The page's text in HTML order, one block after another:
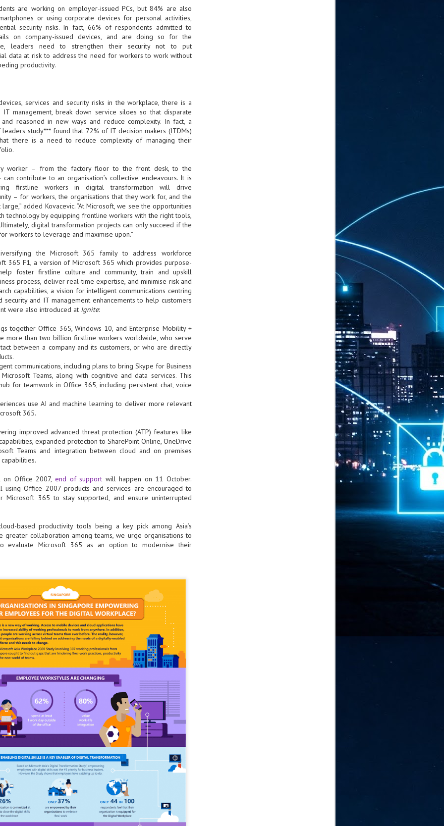
are working on employer-issued PCs, but 84% are also
or using corporate devices for personal activities,
security risks. In fact, 66% of respondents admitted to
on company-issued devices, and are doing so for the
leaders need to strengthen their security not to put
data at risk to address the need for workers to work without
productivity.
services and security risks in the workplace, there is a
management, break down service siloes so that disparate
reasoned in new ways and reduce complexity. In fact, a
leaders study*** found that 72% of IT decision makers (ITDMs)
there is a need to reduce complexity of managing their
worker – from the factory floor to the front desk, to the
contribute to an organisation’s collective endeavours. It is
firstline workers in digital transformation will drive
– for workers, the organisations that they work for, and the
added Kovacevic. “At Microsoft, we see the opportunities
technology by equipping frontline workers with the right tools,
digital transformation projects can only succeed if the
workers to leverage and maximise upon.”
the Microsoft 365 family to address workforce
365 F1, a version of Microsoft 365 which provides purpose-
foster firstline culture and community, train and upskill
process, deliver real-time expertise, and minimise risk and
capabilities, a vision for intelligent communications centring
security and IT management enhancements to help customers
were also introduced at Ignite:
together Office 365, Windows 10, and Enterprise Mobility +
more than two billion firstline workers worldwide, who serve
between a company and its customers, or who are directly
communications, including plans to bring Skype for Business
Teams, along with cognitive and data services. This
for teamwork in Office 365, including persistent chat, voice
use AI and machine learning to deliver more relevant
365.
improved advanced threat protection (ATP) features like
expanded protection to SharePoint Online, OneDrive
Teams and integration between cloud and on premises
on Office 2007, end of support will happen on 11 October.
using Office 2007 products and services are encouraged to
365 to stay supported, and ensure uninterrupted
based productivity tools being a key pick among Asia’s
collaboration among teams, we urge organisations to
evaluate Microsoft 365 as an option to modernise their
On AI Appreciation Day, industry observers had wide-ranging advice
for businesses on how to move ahead on AI:
come first
has become remarkably good at generating content. It's still much
to generate trust. Across APAC, the strongest brands are therefore
AI to cut noise, not add to it. While AI can help marketers create
Securing AI: The AI Appreciation Day edition
This AI Appreciation Day lands differently, according to Gerry Sillars,
VP Asia Pacific and Japan, Semperis, who called it "less a celebration
what AI can do, and more a check-in on whether we've secured what
already let it do."
457 million AI-related security issues were detected across more than
organisations in a 30-day period, averaging approximately 62,000
per organisation.
AI Appreciation Day: Exploring the human-AI balance
Industry observers are all on the same page that the AI landscape
has changed quite a bit since the same time in 2025. Rachel Ler, Area
how quickly AI has moved from side project to everyday
shaping decisions that have to be made in real time and at
AI is appreciated, everywhere, and evolving in 2026
As we consider how AI has changed our lives, Dr Barry Norton,
Fellow, Milestone Systems, notes that AI in Singapore has changed a
in the past six months. "In January, it became the first country in the
to publish a governance framework specifically for agentic AI. A
later, the government stood up a National AI Council chaired by the
Minister.
LEAP East closes inaugural edition with three-year
commitment to Hong Kong
GCC and Asia
event saw 25,000 attendees, 340 speakers and 450 exhibitors
hundred investors representing more than US$6.5 T in assets under
East has concluded its inaugural three-day edition in Hong Kong,
together 25,000 attendees, 340 speakers, 450 exhibitors, 300
and 600 investors representing more than US$6.5 T in AUM.
Anthropic pulled its newest models, Claude Fable 5 and Mythos 5, from
users on June 12 after launching them on June 9, then announced
reinstatements on June 30. The move had been in response to US
export controls to its models, requiring restricting access to
nationals.
India-Singapore digital corridor
Mumbai and Singapore as well as Chennai and Singapore
healing, from subsea to terrestrial
Communications' terrestrial fibre network
technology player, has announced investments in subsea cable
fibre capacity that will strengthen its connectivity solutions between
Schedule announced for KubeCon + CloudNativeCon +
OpenInfra Summit + PyTorch Conference China 2026
- Full schedule released for the inaugural co-location of KubeCon +
OpenInfra Summit, and PyTorch Conference China 2026.
cloud native, open infrastructure, and machine learning